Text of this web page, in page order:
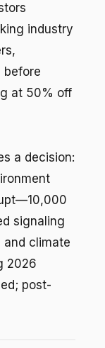
industry
before
at 50% off
a decision:
signaling
climate
2026
post-